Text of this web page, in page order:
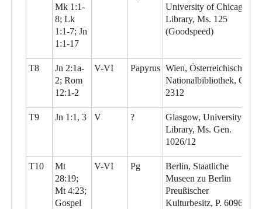
Mk 1:1-
8; Lk
1:1-7; Jn
1:1-17
University of Chicago
Library, Ms. 125
(Goodspeed)
T8
Jn 2:1a-
2; Rom
12:1-2
V-VI Papyrus Wien, Österreichische
Nationalbibliothek, G
2312
T9 Jn 1:1, 3 V ?
Glasgow, University
Library, Ms. Gen.
1026/12
T10
Mt
28:19;
Mt 4:23;
Gospel
V-VI Pg
Berlin, Staatliche
Museen zu Berlin
Preußischer
Kulturbesitz, P. 6096